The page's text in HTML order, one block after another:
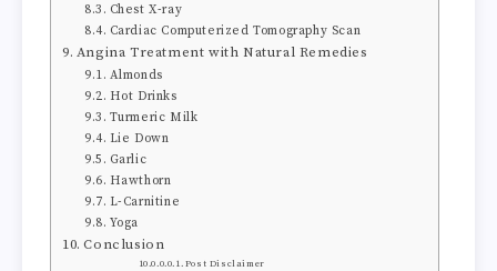
Chest X-ray
Cardiac Computerized Tomography Scan
Angina Treatment with Natural Remedies
Almonds
Hot Drinks
Turmeric Milk
Lie Down
Garlic
Hawthorn
L-Carnitine
Yoga
Conclusion
Post Disclaimer